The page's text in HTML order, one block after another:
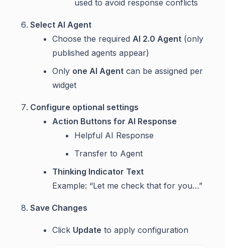
used to avoid response conflicts
Select AI Agent
Choose the required AI 2.0 Agent (only
published agents appear)
Only one AI Agent can be assigned per
widget
Configure optional settings
Action Buttons for AI Response
Helpful AI Response
Transfer to Agent
Thinking Indicator Text
Example: “Let me check that for you…”
Save Changes
Click Update to apply configuration